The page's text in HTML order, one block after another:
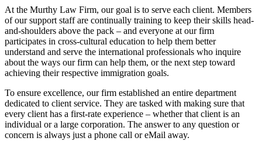
At the Murthy Law Firm, our goal is to serve each client. Members
of our support staff are continually training to keep their skills head-
and-shoulders above the pack – and everyone at our firm
participates in cross-cultural education to help them better
understand and serve the international professionals who inquire
about the ways our firm can help them, or the next step toward
achieving their respective immigration goals.
To ensure excellence, our firm established an entire department
dedicated to client service. They are tasked with making sure that
every client has a first-rate experience – whether that client is an
individual or a large corporation. The answer to any question or
concern is always just a phone call or eMail away.